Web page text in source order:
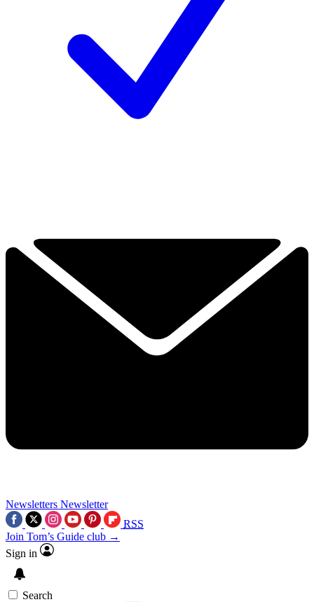
Newsletters Newsletter
RSS
Join Tom’s Guide club →
Sign in
Search